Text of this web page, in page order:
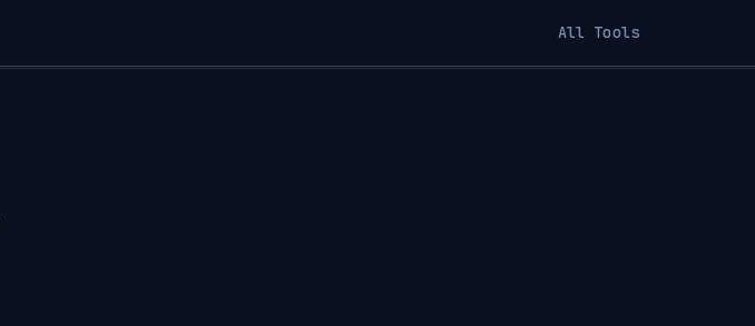
All Tools